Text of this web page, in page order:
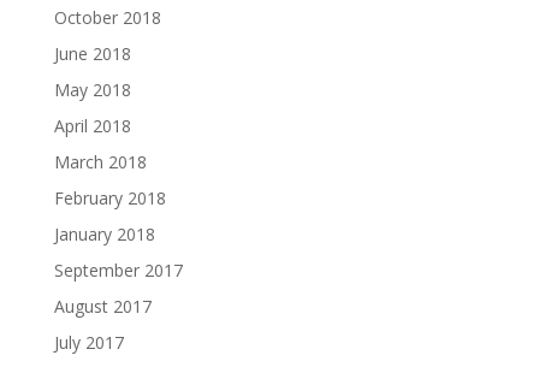
October 2018
June 2018
May 2018
April 2018
March 2018
February 2018
January 2018
September 2017
August 2017
July 2017